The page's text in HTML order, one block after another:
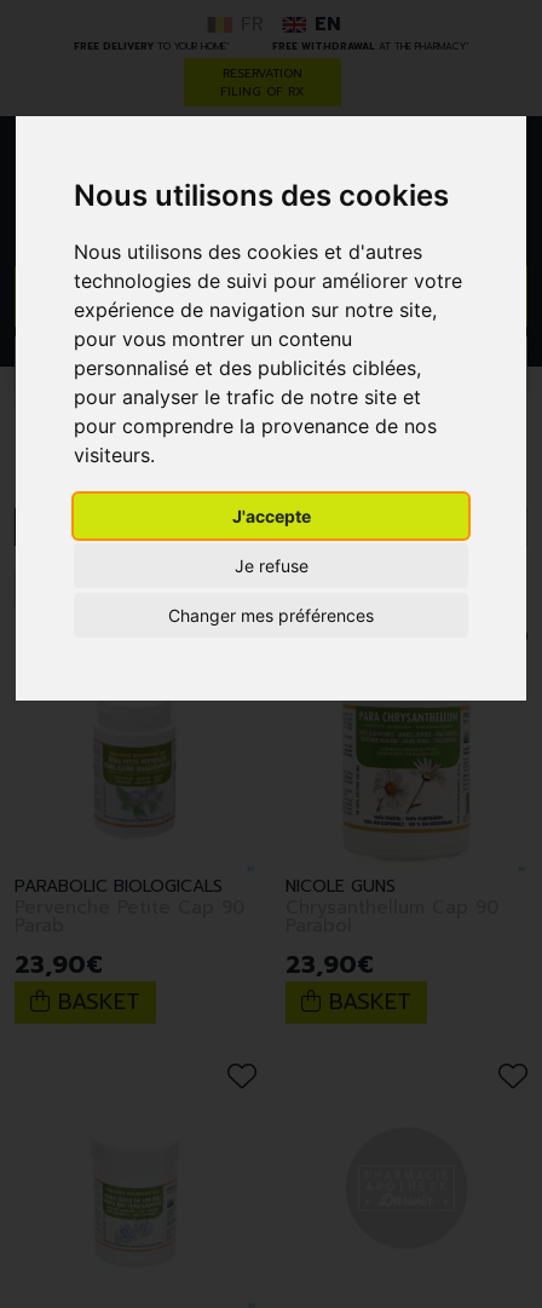
Nous utilisons des cookies
Nous utilisons des cookies et d'autres
technologies de suivi pour améliorer votre
expérience de navigation sur notre site,
pour vous montrer un contenu
personnalisé et des publicités ciblées,
pour analyser le trafic de notre site et
pour comprendre la provenance de nos
visiteurs.
J'accepte
Je refuse
Changer mes préférences
FREE DELIVERYTO YOUR HOME * FREE WITHDRAWAL AT THE PHARMACY*
EN
RESERVATION
FILING OF RX
CATEGORIES PROMOS
Parabolic Biologicals
PARABOLIC BIOLOGICALS
23,90€
BASKET
NICOLE GUNS
23,90€
BASKET